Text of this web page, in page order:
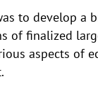
to develop
of finalized
aspects of